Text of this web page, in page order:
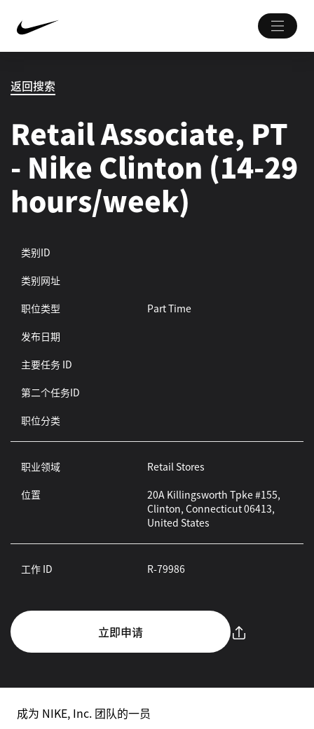
返回搜索
Retail Associate, PT
- Nike Clinton (14-29
hours/week)
类别ID
类别网址
职位类型
Part Time
发布日期
主要任务 ID
第二个任务ID
职位分类
职业领域
Retail Stores
位置
20A Killingsworth Tpke #155,
Clinton, Connecticut 06413,
United States
工作 ID R-79986
立即申请
成为 NIKE, Inc. 团队的一员